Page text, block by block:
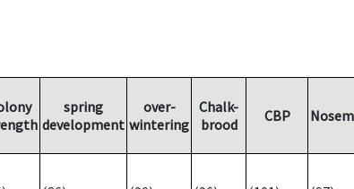
spring
development
over-
wintering
Chalk-
brood
CBP